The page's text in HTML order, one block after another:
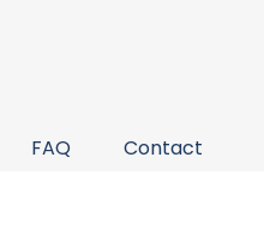
FAQ Contact